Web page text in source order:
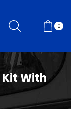
0
Kit With